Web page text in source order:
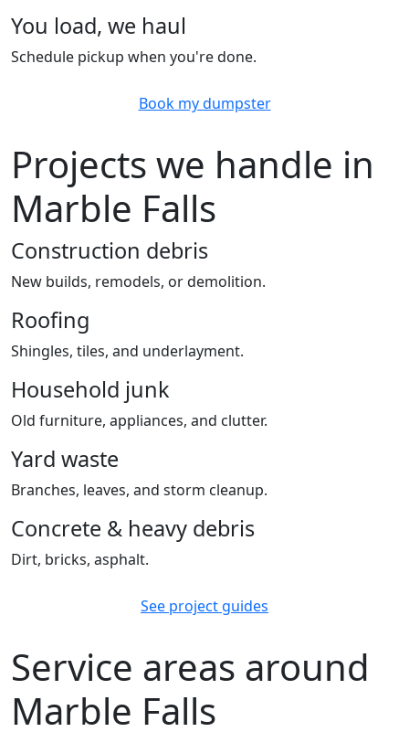
You load, we haul
Schedule pickup when you're done.
Book my dumpster
Projects we handle in
Marble Falls
Construction debris
New builds, remodels, or demolition.
Roofing
Shingles, tiles, and underlayment.
Household junk
Old furniture, appliances, and clutter.
Yard waste
Branches, leaves, and storm cleanup.
Concrete & heavy debris
Dirt, bricks, asphalt.
See project guides
Service areas around
Marble Falls